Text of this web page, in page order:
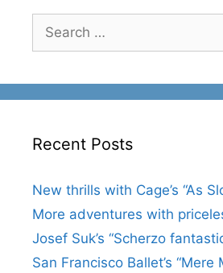
for:
Recent Posts
New thrills with Cage’s “As
More adventures with
Josef Suk’s “Scherzo
San Francisco Ballet’s